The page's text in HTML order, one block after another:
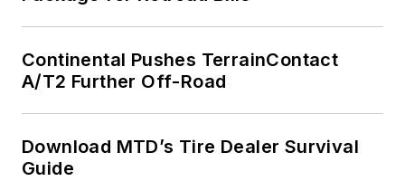
Continental Pushes TerrainContact
A/T2 Further Off-Road
Download MTD’s Tire Dealer Survival
Guide